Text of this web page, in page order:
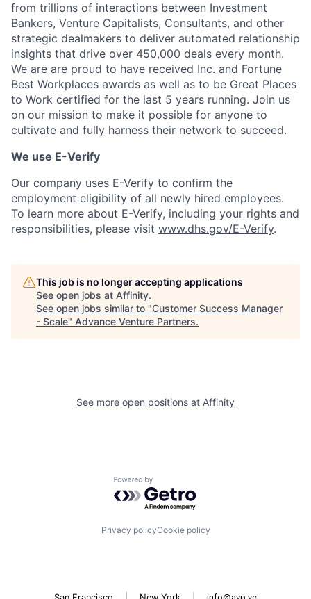
from trillions of interactions between Investment
Bankers, Venture Capitalists, Consultants, and other
strategic dealmakers to deliver automated relationship
insights that drive over 450,000 deals every month.
We are are proud to have received Inc. and Fortune
Best Workplaces awards as well as to be Great Places
to Work certified for the last 5 years running. Join us
on our mission to make it possible for anyone to
cultivate and fully harness their network to succeed.
We use E-Verify
Our company uses E-Verify to confirm the
employment eligibility of all newly hired employees.
To learn more about E-Verify, including your rights and
responsibilities, please visit www.dhs.gov/E-Verify.
This job is no longer accepting applications
See open jobs at Affinity.
See open jobs similar to "Customer Success Manager
- Scale" Advance Venture Partners.
See more open positions at Affinity
Powered by Getro.com
Privacy policyCookie policy